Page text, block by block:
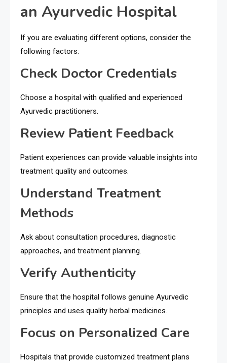
an Ayurvedic Hospital
If you are evaluating different options, consider the
following factors:
Check Doctor Credentials
Choose a hospital with qualified and experienced
Ayurvedic practitioners.
Review Patient Feedback
Patient experiences can provide valuable insights into
treatment quality and outcomes.
Understand Treatment
Methods
Ask about consultation procedures, diagnostic
approaches, and treatment planning.
Verify Authenticity
Ensure that the hospital follows genuine Ayurvedic
principles and uses quality herbal medicines.
Focus on Personalized Care
Hospitals that provide customized treatment plans